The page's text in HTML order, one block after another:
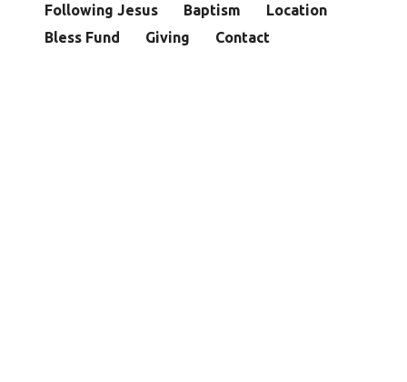
Following Jesus Baptism
Location
Bless Fund
Giving Contact